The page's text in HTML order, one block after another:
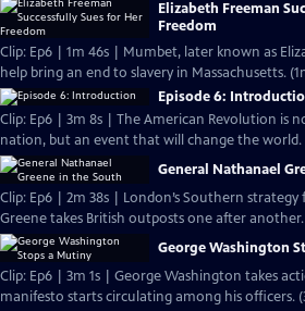
Elizabeth Freeman
Freedom
Clip: Ep6 | 1m 46s | Mumbet, later known as
help bring an end to slavery in Massachusetts.
Episode 6:
Clip: Ep6 | 3m 8s | The American Revolution is
nation, but an event that will change the world.
General Nathanael
Clip: Ep6 | 2m 38s | London’s Southern strategy
Greene takes British outposts one after another.
George Washington
Clip: Ep6 | 3m 1s | George Washington takes
manifesto starts circulating among his officers.